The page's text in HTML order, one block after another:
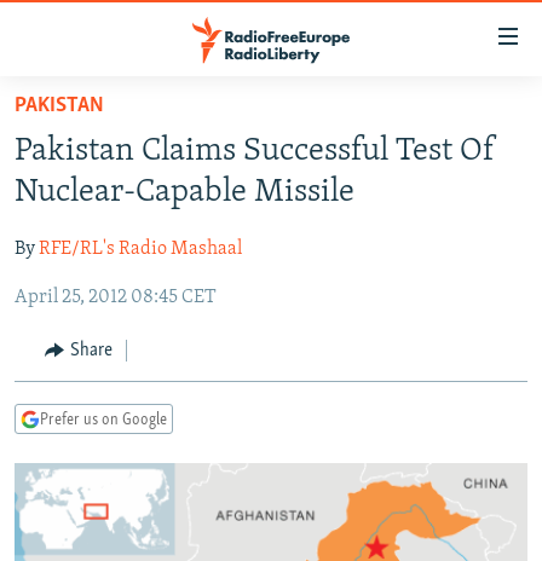
Skip
main
content
to
Navigation
Search
TO READERS IN RUSSIA
RUSSIA PROGRAMMING
CURRENT TIME
RADIO AZATLIQ
MARSHO RADIO
CENTRAL ASIA
KAZAKHSTAN
KYRGYZSTAN
TURKMENISTAN
UZBEKISTAN
SOUTH ASIA
AFGHANISTAN
CAUCASUS
AZERBAIJAN
GEORGIA
CENTRAL/SE EUROPE
BOSNIA
KOSOVO
MOLDOVA
EAST EUROPE
BELARUS
UKRAINE
VISUALS
INVESTIGATIONS
PAKISTAN
Pakistan Claims Successful Test Of
Nuclear-Capable Missile
ByRFE/RL's Radio Mashaal
April 25, 2012 08:45 CET
Share
Prefer us on Google